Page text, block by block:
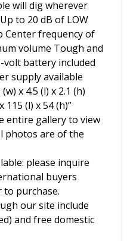
will dig wherever
to 20 dB of LOW
Center frequency of
volume Tough and
volt battery included
supply available
x 4.5 (l) x 2.1 (h)
115 (l) x 54 (h)”
entire gallery to view
photos are of the
please inquire
buyers
to purchase.
our site include
and free domestic